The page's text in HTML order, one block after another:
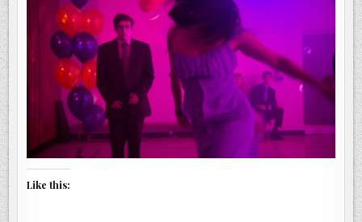
Like this: